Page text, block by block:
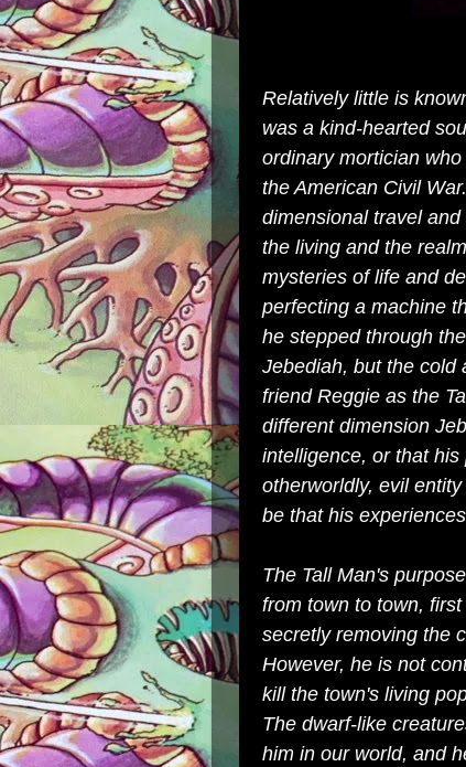
Relatively little is
was a kind-hearted
ordinary mortician
the American Civil
dimensional travel
the living and the
mysteries of life and
perfecting a machine
he stepped through
Jebediah, but the cold
friend Reggie as the
different dimension
intelligence, or that
otherworldly, evil
be that his
The Tall Man's
from town to town,
secretly removing the
However, he is not
kill the town's living
The dwarf-like
him in our world, and